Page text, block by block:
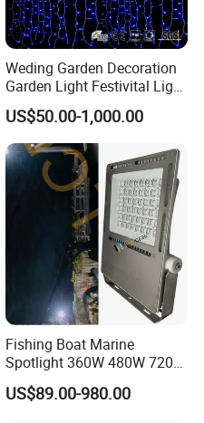
Weding Garden Decoration
Garden Light Festivital Light
LED Curtain Lights
US$50.00-1,000.00
Fishing Boat Marine
Spotlight 360W 480W 720W
960W 1200W LED Lighting
US$89.00-980.00